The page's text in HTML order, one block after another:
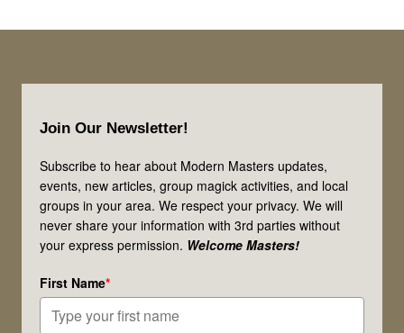
Join Our Newsletter!
Subscribe to hear about Modern Masters updates,
events, new articles, group magick activities, and local
groups in your area. We respect your privacy. We will
never share your information with 3rd parties without
your express permission. Welcome Masters!
First Name*